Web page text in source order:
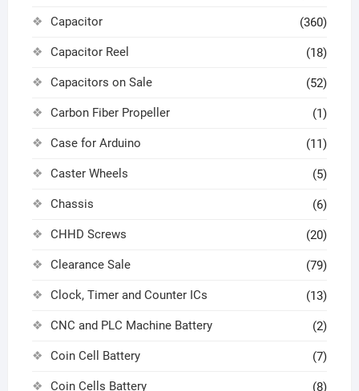
Capacitor (360)
Capacitor Reel (18)
Capacitors on Sale (52)
Carbon Fiber Propeller (1)
Case for Arduino (11)
Caster Wheels (5)
Chassis (6)
CHHD Screws (20)
Clearance Sale (79)
Clock, Timer and Counter ICs (13)
CNC and PLC Machine Battery (2)
Coin Cell Battery (7)
Coin Cells Battery (8)